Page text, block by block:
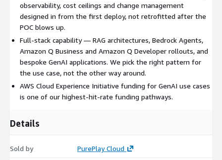
Agents and workflows
Bedrock Agents with action groups, knowledge bases and
orchestration
Multi-step agentic workflows for back-office automation,
customer support, document processing
Amazon Q deployments
Amazon Q Business — secure connectors to your enterprise
Amazon Q Developer — adoption rollout, governance,
Custom GenAI applications
observability, cost ceilings and change management
designed in from the first deploy, not retrofitted after the
POC blows up.
Full-stack capability — RAG architectures, Bedrock Agents,
Amazon Q Business and Amazon Q Developer rollouts, and
bespoke GenAI applications. We pick the right pattern for
the use case, not the other way around.
AWS Cloud Experience Initiative funding for GenAI use cases
is one of our highest-hit-rate funding pathways.
Details
Sold by PurePlay Cloud